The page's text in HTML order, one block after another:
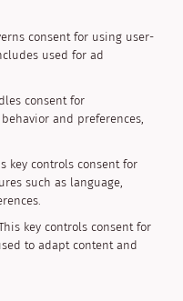
consent for using user-
used for ad
consent for
and preferences,
key controls consent for
such as language,
key controls consent for
to adapt content and